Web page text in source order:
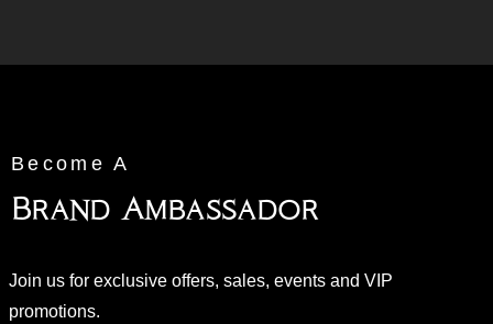
Become A
Brand Ambassador
Join us for exclusive offers, sales, events and VIP
promotions.